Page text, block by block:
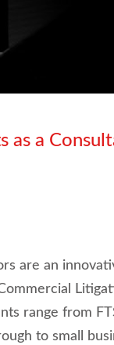
as a
are an
range from
to small